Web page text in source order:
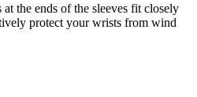
the ends of the sleeves fit closely
protect your wrists from wind